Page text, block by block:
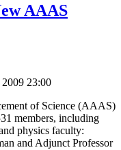
AAAS
23:00
of Science (AAAS)
members, including
physics faculty:
and Adjunct Professor